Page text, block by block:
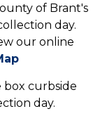
of Brant's
day.
our online
box curbside
day.